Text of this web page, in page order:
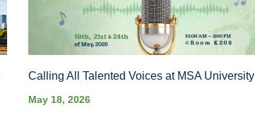
Calling All Talented Voices at MSA University
May 18, 2026